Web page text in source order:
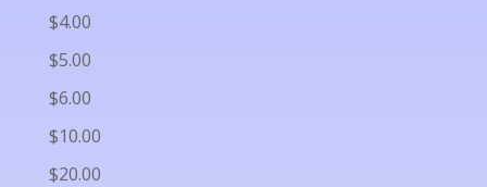
$4.00
$5.00
$6.00
$10.00
$20.00